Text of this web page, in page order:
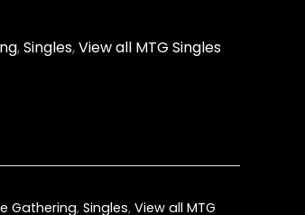
,Singles,View all MTG Singles
Gathering, Singles, View all MTG